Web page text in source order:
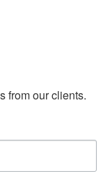
from our clients.